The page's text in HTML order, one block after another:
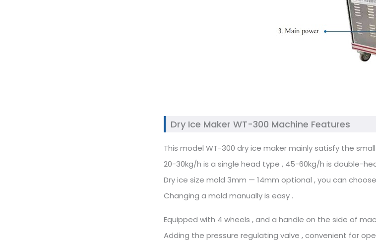
Dry Ice Maker WT-300 Machine Features
This model WT-300 dry ice maker mainly satisfy the
20-30kg/h is a single head type , 45-60kg/h is double-
Dry ice size mold 3mm — 14mm optional , you can
Changing a mold manually is easy .
Equipped with 4 wheels , and a handle on the side of
Adding the pressure regulating valve , convenient for